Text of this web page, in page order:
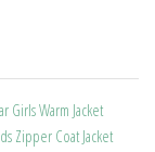
Girls Warm Jacket
Zipper Coat Jacket